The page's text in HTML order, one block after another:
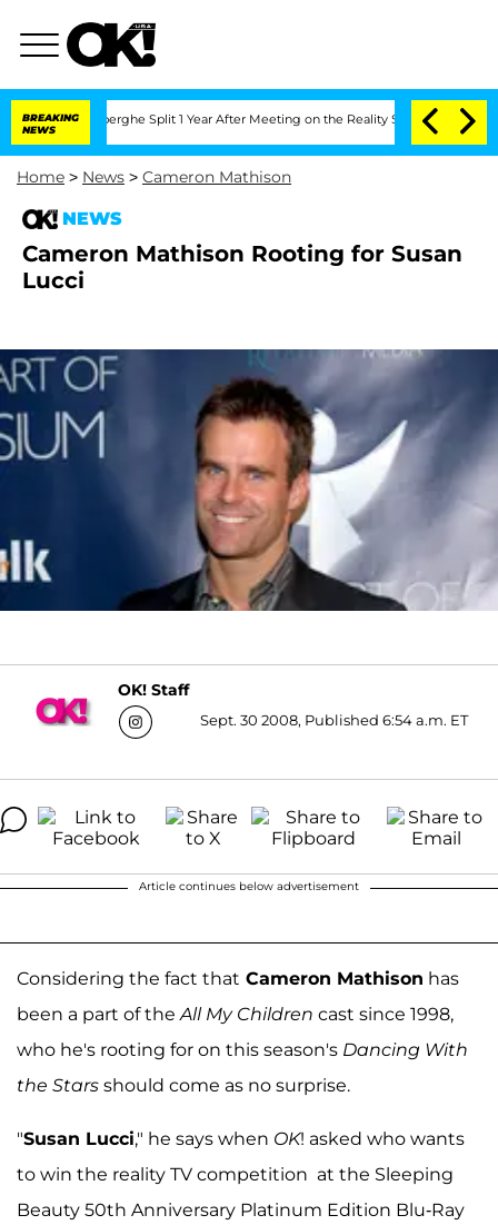
BREAKING
NEWS
Split 1 Year After Meeting on the Reality Show Senate
Home > News > Cameron Mathison
NEWS
Cameron Mathison Rooting for Susan
Lucci
OK! Staff
Sept. 30 2008, Published 6:54 a.m. ET
Article continues below advertisement
Considering the fact that Cameron Mathison has
been a part of the All My Children cast since 1998,
who he's rooting for on this season's Dancing With
the Stars should come as no surprise.
"Susan Lucci," he says when OK! asked who wants
to win the reality TV competition at the Sleeping
Beauty 50th Anniversary Platinum Edition Blu-Ray